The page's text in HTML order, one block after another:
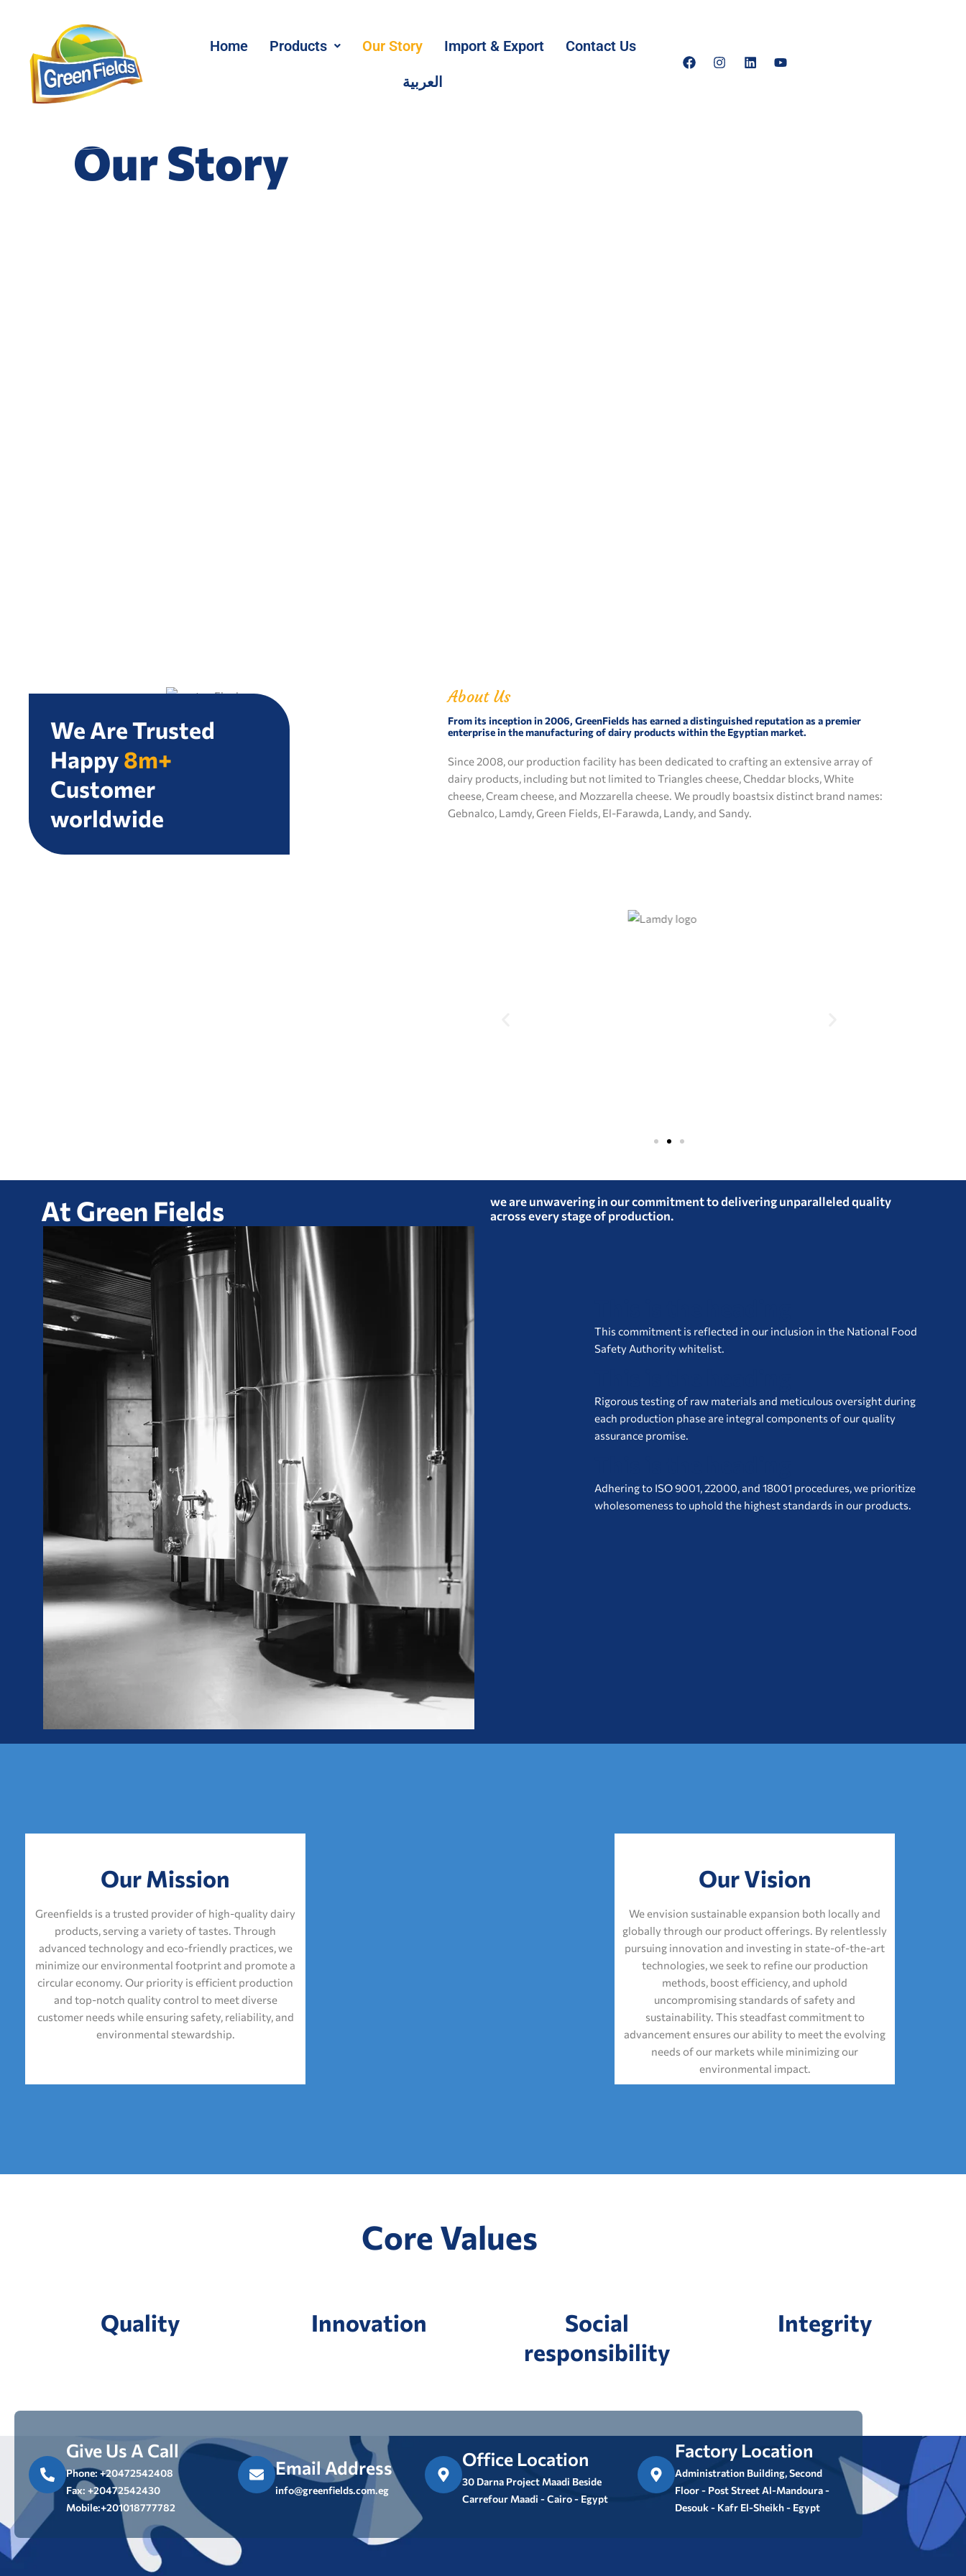
Home Products Our Story Import & Export Contact Us
العربية
Our Story
We Are Trusted
Happy 8m+
Customer
worldwide
About Us
From its inception in 2006, GreenFields has earned a distinguished reputation as a premier
enterprise in the manufacturing of dairy products within the Egyptian market.
Since 2008, our production facility has been dedicated to crafting an extensive array of
dairy products, including but not limited to Triangles cheese, Cheddar blocks, White
cheese, Cream cheese, and Mozzarella cheese. We proudly boastsix distinct brand names:
Gebnalco, Lamdy, Green Fields, El-Farawda, Landy, and Sandy.
At Green Fields
we are unwavering in our commitment to delivering unparalleled quality
across every stage of production.
This commitment is reflected in our inclusion in the National Food
Safety Authority whitelist.
Rigorous testing of raw materials and meticulous oversight during
each production phase are integral components of our quality
assurance promise.
Adhering to ISO 9001, 22000, and 18001 procedures, we prioritize
wholesomeness to uphold the highest standards in our products.
Our Mission
Greenfields is a trusted provider of high-quality dairy
products, serving a variety of tastes. Through
advanced technology and eco-friendly practices, we
minimize our environmental footprint and promote a
circular economy. Our priority is efficient production
and top-notch quality control to meet diverse
customer needs while ensuring safety, reliability, and
environmental stewardship.
Our Vision
We envision sustainable expansion both locally and
globally through our product offerings. By relentlessly
pursuing innovation and investing in state-of-the-art
technologies, we seek to refine our production
methods, boost efficiency, and uphold
uncompromising standards of safety and
sustainability. This steadfast commitment to
advancement ensures our ability to meet the evolving
needs of our markets while minimizing our
environmental impact.
Core Values
Quality Innovation
Social
responsibility
Integrity
Give Us A Call
Phone: +20472542408
Fax: +20472542430
Mobile:+201018777782
Email Address
info@greenfields.com.eg
Office Location
30 Darna Project Maadi Beside
Carrefour Maadi - Cairo - Egypt
Factory Location
Administration Building, Second
Floor - Post Street Al-Mandoura -
Desouk - Kafr El-Sheikh - Egypt